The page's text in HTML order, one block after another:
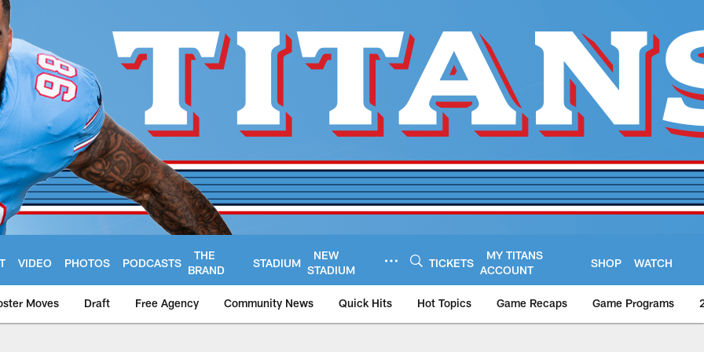
VIDEO PHOTOS PODCASTS
THE
BRAND
STADIUM
NEW
STADIUM
TICKETS
MY TITANS
ACCOUNT
SHOP WATCH
Moves Draft Free Agency Community News Quick Hits Hot Topics Game Recaps Game Programs